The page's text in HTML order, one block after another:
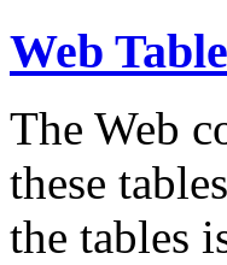
Web
The Web
these
the tables